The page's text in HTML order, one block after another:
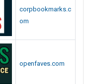
corpbookmarks.c
om
openfaves.com